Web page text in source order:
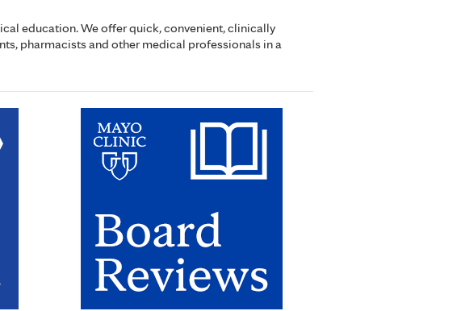
education. We offer quick, convenient, clinically
pharmacists and other medical professionals in a